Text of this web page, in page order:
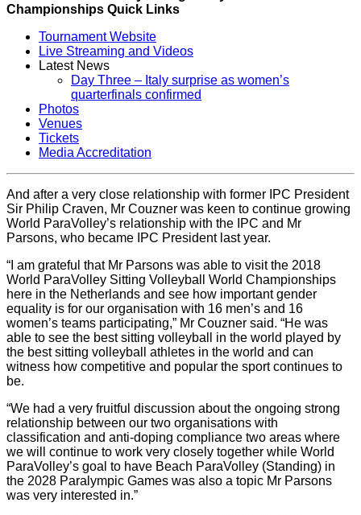
Championships Quick Links
Tournament Website
Live Streaming and Videos
Latest News
Day Three – Italy surprise as women’s
quarterfinals confirmed
Photos
Venues
Tickets
Media Accreditation
And after a very close relationship with former IPC President
Sir Philip Craven, Mr Couzner was keen to continue growing
World ParaVolley’s relationship with the IPC and Mr
Parsons, who became IPC President last year.
“I am grateful that Mr Parsons was able to visit the 2018
World ParaVolley Sitting Volleyball World Championships
here in the Netherlands and see how important gender
equality is for our organisation with 16 men’s and 16
women’s teams participating,” Mr Couzner said. “He was
able to see the best sitting volleyball in the world played by
the best sitting volleyball athletes in the world and can
witness how competitive and popular the sport continues to
be.
“We had a very fruitful discussion about the ongoing strong
relationship between our two organisations with
classification and anti-doping compliance two areas where
we will continue to work very closely together while World
ParaVolley’s goal to have Beach ParaVolley (Standing) in
the 2028 Paralympic Games was also a topic Mr Parsons
was very interested in.”